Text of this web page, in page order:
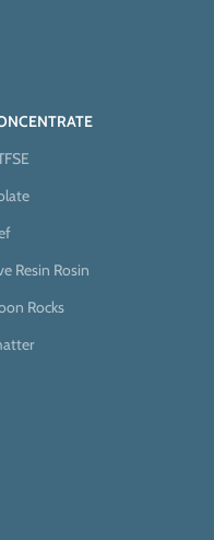
Resin Rosin
Rocks